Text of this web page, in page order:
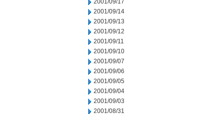
2001/09/17
2001/09/14
2001/09/13
2001/09/12
2001/09/11
2001/09/10
2001/09/07
2001/09/06
2001/09/05
2001/09/04
2001/09/03
2001/08/31